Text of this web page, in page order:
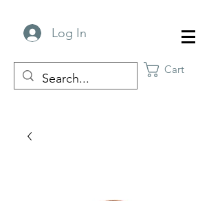
Log In
Cart